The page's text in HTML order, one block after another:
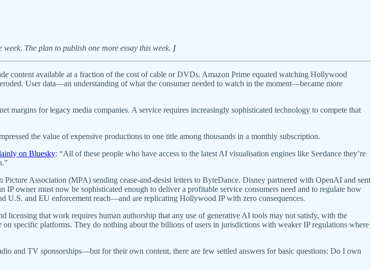
The plan to publish one more essay this week. ]
content available at a fraction of the cost of cable or DVDs. Amazon Prime equated watching Hollywood
User data—an understanding of what the consumer needed to watch in the moment—became more
for legacy media companies. A service requires increasingly sophisticated technology to compete that
the value of expensive productions to one title among thousands in a monthly subscription.
on Bluesky: “All of these people who have access to the latest AI visualisation engines like Seedance they’re
Association (MPA) sending cease-and-desist letters to ByteDance. Disney partnered with OpenAI and sent
IP owner must now be sophisticated enough to deliver a profitable service consumers need and to regulate how
and EU enforcement reach—and are replicating Hollywood IP with zero consequences.
that work requires human authorship that any use of generative AI tools may not satisfy, with the
specific platforms. They do nothing about the billions of users in jurisdictions with weaker IP regulations where
and TV sponsorships—but for their own content, there are few settled answers for basic questions: Do I own